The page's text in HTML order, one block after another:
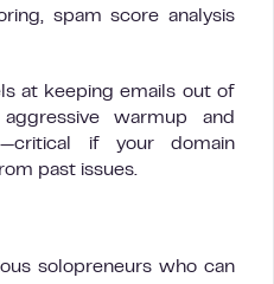
spam score analysis
at keeping emails out of
warmup and
if your domain
past issues.
solopreneurs who can